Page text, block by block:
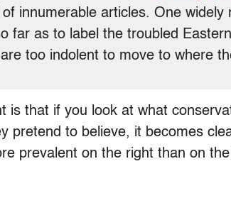
innumerable articles. One widely
far as to label the troubled
too indolent to move to where
is that if you look at what
pretend to believe, it becomes
prevalent on the right than on the